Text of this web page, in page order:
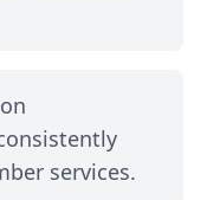
services.